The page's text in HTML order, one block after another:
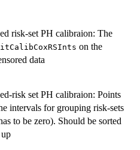
risk-set PH calibraion: The
on the
data
risk set PH calibraion: Points
intervals for grouping risk-sets
to be zero). Should be sorted